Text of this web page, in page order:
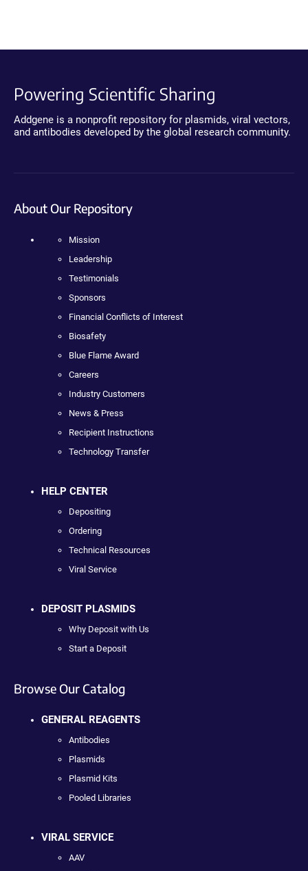
Powering Scientific Sharing
Addgene is a nonprofit repository for plasmids, viral vectors,
and antibodies developed by the global research community.
About Our Repository
Mission
Leadership
Testimonials
Sponsors
Financial Conflicts of Interest
Biosafety
Blue Flame Award
Careers
Industry Customers
News & Press
Recipient Instructions
Technology Transfer
HELP CENTER
Depositing
Ordering
Technical Resources
Viral Service
DEPOSIT PLASMIDS
Why Deposit with Us
Start a Deposit
Browse Our Catalog
GENERAL REAGENTS
Antibodies
Plasmids
Plasmid Kits
Pooled Libraries
VIRAL SERVICE
AAV